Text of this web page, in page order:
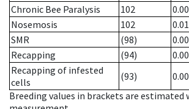
Chronic Bee Paralysis
102
0.00
Nosemosis
102
0.01
SMR
(98)
0.00
Recapping
(94)
0.00
Recapping of infested
cells
(93)
0.00
Breeding values in brackets are